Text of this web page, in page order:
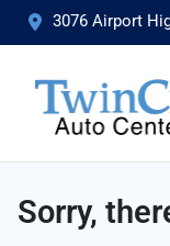
3076 Airport
Sorry,